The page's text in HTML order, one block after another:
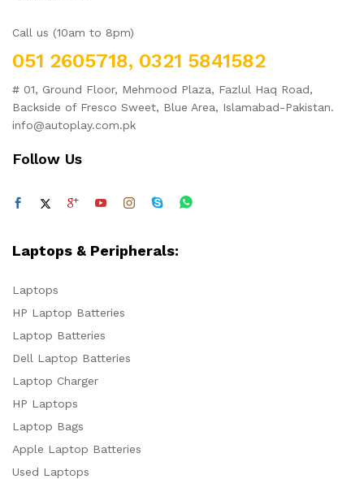
Call us (10am to 8pm)
051 2605718, 0321 5841582
# 01, Ground Floor, Mehmood Plaza, Fazlul Haq Road,
Backside of Fresco Sweet, Blue Area, Islamabad-Pakistan.
info@autoplay.com.pk
Follow Us
Laptops & Peripherals:
Laptops
HP Laptop Batteries
Laptop Batteries
Dell Laptop Batteries
Laptop Charger
HP Laptops
Laptop Bags
Apple Laptop Batteries
Used Laptops